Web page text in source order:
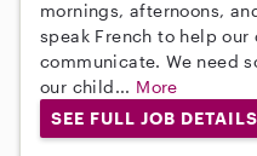
mornings, afternoons,
speak French to help
communicate. We need
our child... More
SEE FULL JOB DETAILS